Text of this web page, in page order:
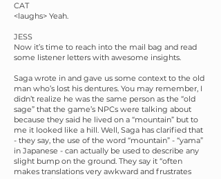
CAT
<laughs> Yeah.
JESS
Now it’s time to reach into the mail bag and read
some listener letters with awesome insights.
Saga wrote in and gave us some context to the old
man who’s lost his dentures. You may remember, I
didn’t realize he was the same person as the “old
sage” that the game’s NPCs were talking about
because they said he lived on a “mountain” but to
me it looked like a hill. Well, Saga has clarified that
- they say, the use of the word “mountain” - “yama”
in Japanese - can actually be used to describe any
slight bump on the ground. They say it “often
makes translations very awkward and frustrates